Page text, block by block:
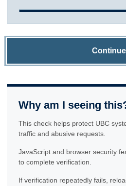
Continue
Why am I seeing
This check helps protect UBC
traffic and abusive requests.
JavaScript and browser security
to complete verification.
If verification repeatedly fails,